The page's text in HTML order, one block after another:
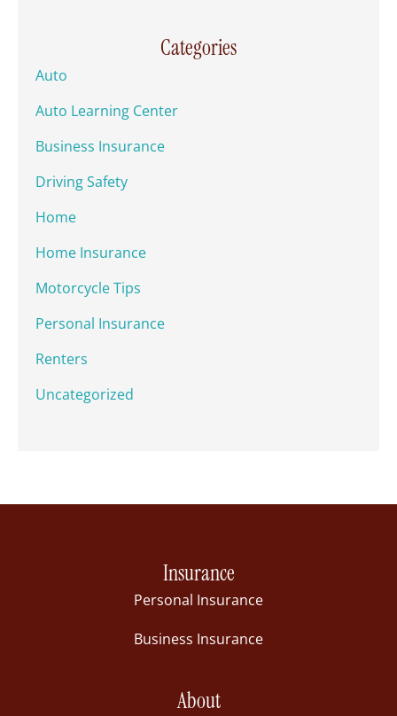
Categories
Auto
Auto Learning Center
Business Insurance
Driving Safety
Home
Home Insurance
Motorcycle Tips
Personal Insurance
Renters
Uncategorized
Insurance
Personal Insurance
Business Insurance
About